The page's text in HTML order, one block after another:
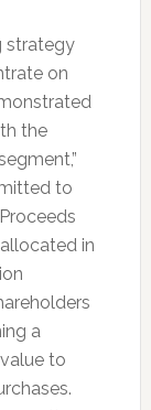
strategy
on
the
to
in
a
to